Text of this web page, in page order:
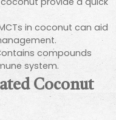
in coconut can aid
compounds
system.
Coconut